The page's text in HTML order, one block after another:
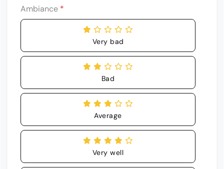
Ambiance *
Very bad
Bad
Average
Very well